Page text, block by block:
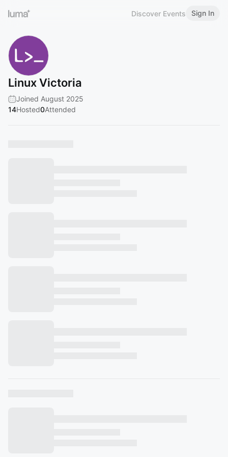
Discover Events Sign In
Linux Victoria
Joined August 2025
14Hosted0Attended